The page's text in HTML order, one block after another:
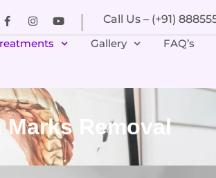
Call Us – (+91)
Gallery FAQ’s
Marks Removal